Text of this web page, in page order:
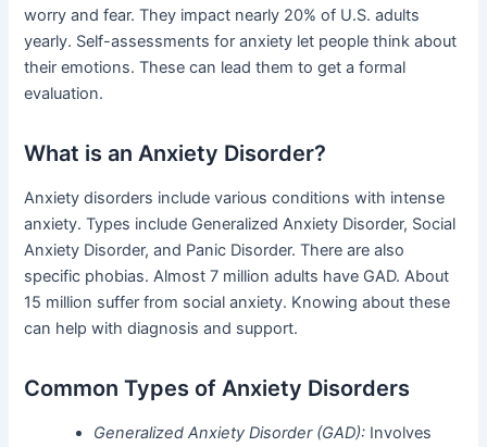
worry and fear. They impact nearly 20% of U.S. adults
yearly. Self-assessments for anxiety let people think about
their emotions. These can lead them to get a formal
evaluation.
What is an Anxiety Disorder?
Anxiety disorders include various conditions with intense
anxiety. Types include Generalized Anxiety Disorder, Social
Anxiety Disorder, and Panic Disorder. There are also
specific phobias. Almost 7 million adults have GAD. About
15 million suffer from social anxiety. Knowing about these
can help with diagnosis and support.
Common Types of Anxiety Disorders
Generalized Anxiety Disorder (GAD): Involves